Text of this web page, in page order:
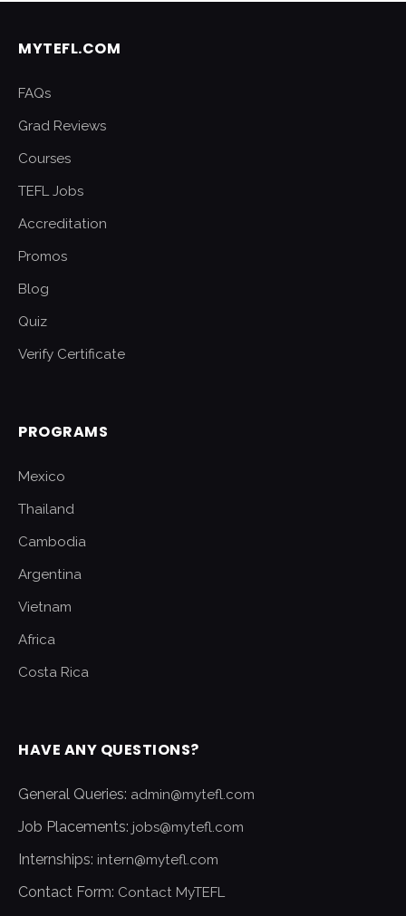
MYTEFL.COM
FAQs
Grad Reviews
Courses
TEFL Jobs
Accreditation
Promos
Blog
Quiz
Verify Certificate
PROGRAMS
Mexico
Thailand
Cambodia
Argentina
Vietnam
Africa
Costa Rica
HAVE ANY QUESTIONS?
General Queries: admin@mytefl.com
Job Placements: jobs@mytefl.com
Internships: intern@mytefl.com
Contact Form: Contact MyTEFL